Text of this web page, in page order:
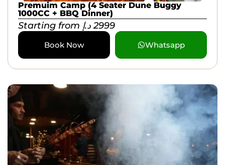
Premuim Camp (4 Seater Dune Buggy
1000CC + BBQ Dinner)
Starting from 2999 د.إ
Book Now Whatsapp